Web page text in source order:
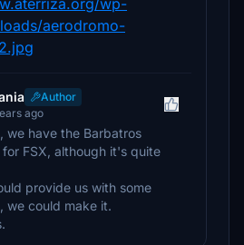
wp-
aerodromo-
Author
ago
we have the Barbatros
for FSX, although it's quite
provide us with some
we could make it.